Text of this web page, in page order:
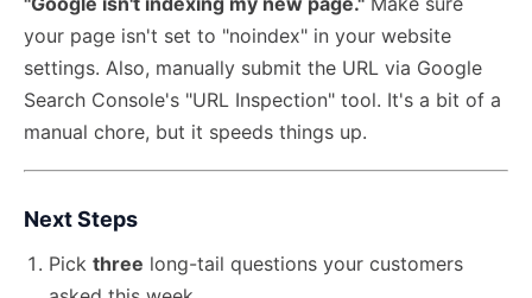
your page isn't set to "noindex" in your website
settings. Also, manually submit the URL via Google
Search Console's "URL Inspection" tool. It's a bit of a
manual chore, but it speeds things up.
Next Steps
Pick three long-tail questions your customers